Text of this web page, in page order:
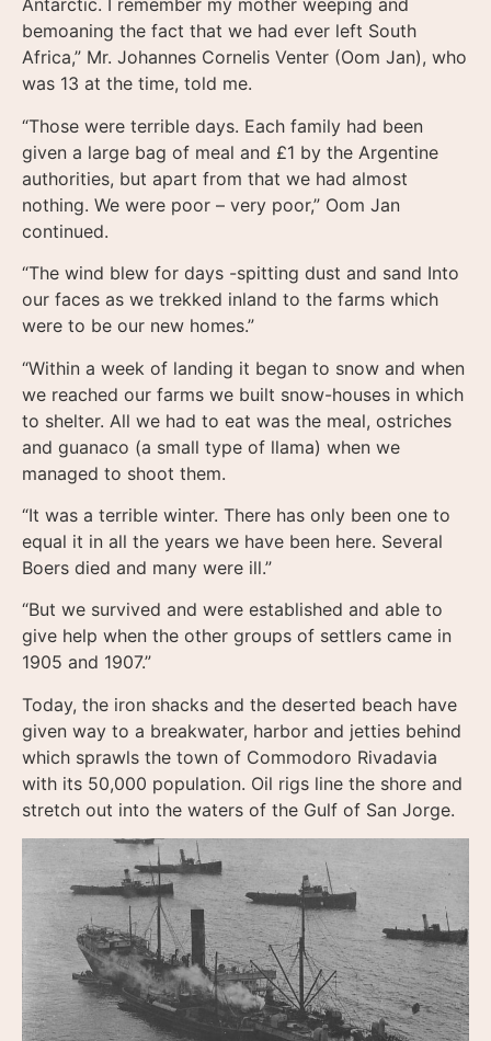
Antarctic. I remember my mother weeping and
bemoaning the fact that we had ever left South
Africa,” Mr. Johannes Cornelis Venter (Oom Jan), who
was 13 at the time, told me.
“Those were terrible days. Each family had been
given a large bag of meal and £1 by the Argentine
authorities, but apart from that we had almost
nothing. We were poor – very poor,” Oom Jan
continued.
“The wind blew for days -spitting dust and sand Into
our faces as we trekked inland to the farms which
were to be our new homes.”
“Within a week of landing it began to snow and when
we reached our farms we built snow-houses in which
to shelter. All we had to eat was the meal, ostriches
and guanaco (a small type of llama) when we
managed to shoot them.
“It was a terrible winter. There has only been one to
equal it in all the years we have been here. Several
Boers died and many were ill.”
“But we survived and were established and able to
give help when the other groups of settlers came in
1905 and 1907.”
Today, the iron shacks and the deserted beach have
given way to a breakwater, harbor and jetties behind
which sprawls the town of Commodoro Rivadavia
with its 50,000 population. Oil rigs line the shore and
stretch out into the waters of the Gulf of San Jorge.